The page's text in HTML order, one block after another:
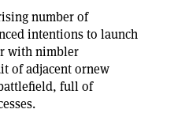
number of
intentions to launch
with nimbler
of adjacent ornew
full of